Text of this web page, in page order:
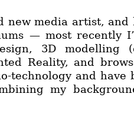
new media artist,
— most recently
3D modelling
Reality, and
technology and have
my